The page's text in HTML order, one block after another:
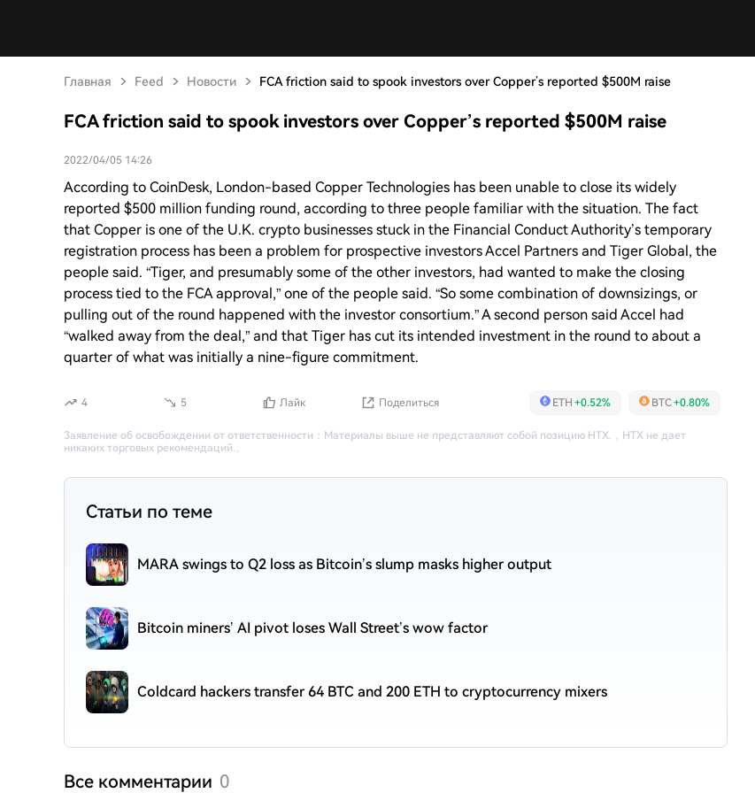
Главная Feed Новости FCA friction said to spook investors over Copper’s reported $500M raise
FCA friction said to spook investors over Copper’s reported $500M raise
2022/04/05 14:26
According to CoinDesk, London-based Copper Technologies has been unable to close its widely
reported $500 million funding round, according to three people familiar with the situation. The fact
that Copper is one of the U.K. crypto businesses stuck in the Financial Conduct Authority’s temporary
registration process has been a problem for prospective investors Accel Partners and Tiger Global, the
people said. “Tiger, and presumably some of the other investors, had wanted to make the closing
process tied to the FCA approval,” one of the people said. “So some combination of downsizings, or
pulling out of the round happened with the investor consortium.” A second person said Accel had
“walked away from the deal,” and that Tiger has cut its intended investment in the round to about a
quarter of what was initially a nine-figure commitment.
4 5 Лайк Поделиться ETH +0.52% BTC+0.80%
Заявление об освобождении от ответственности ： Материалы выше не представляют собой позицию HTX. ， HTX не дает
никаких торговых рекомендаций.。
Статьи по теме
MARA swings to Q2 loss as Bitcoin’s slump masks higher output
Bitcoin miners’ AI pivot loses Wall Street’s wow factor
Coldcard hackers transfer 64 BTC and 200 ETH to cryptocurrency mixers
Все комментарии 0